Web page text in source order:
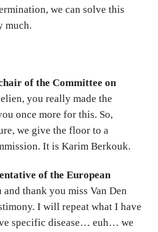
we can solve this
much.
of the Committee on
you really made the
once more for this. So,
we give the floor to a
It is Karim Berkouk.
of the European
thank you miss Van Den
I will repeat what I have
specific disease… euh… we